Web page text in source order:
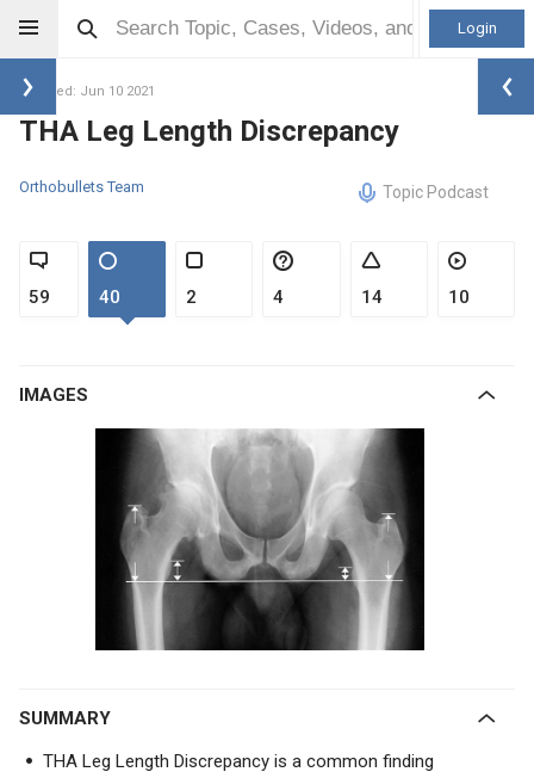
Login
Updated: Jun 10 2021
THA Leg Length Discrepancy
Orthobullets Team Topic Podcast
59 40 2 4 14 10
IMAGES
SUMMARY
THA Leg Length Discrepancy is a common finding